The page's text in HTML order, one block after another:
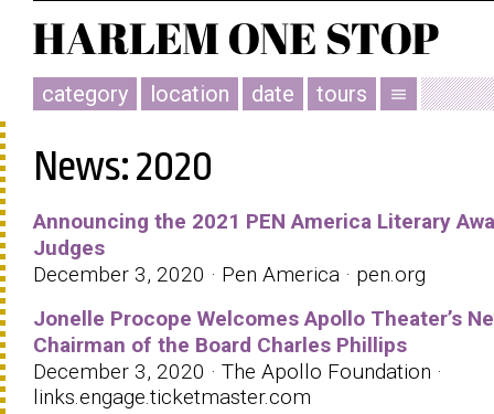
category location date tours menu
News: 2020
Announcing the 2021 PEN America Literary
Judges
December 3, 2020 · Pen America · pen.org
Jonelle Procope Welcomes Apollo Theater’s
Chairman of the Board Charles Phillips
December 3, 2020 · The Apollo Foundation ·
links.engage.ticketmaster.com